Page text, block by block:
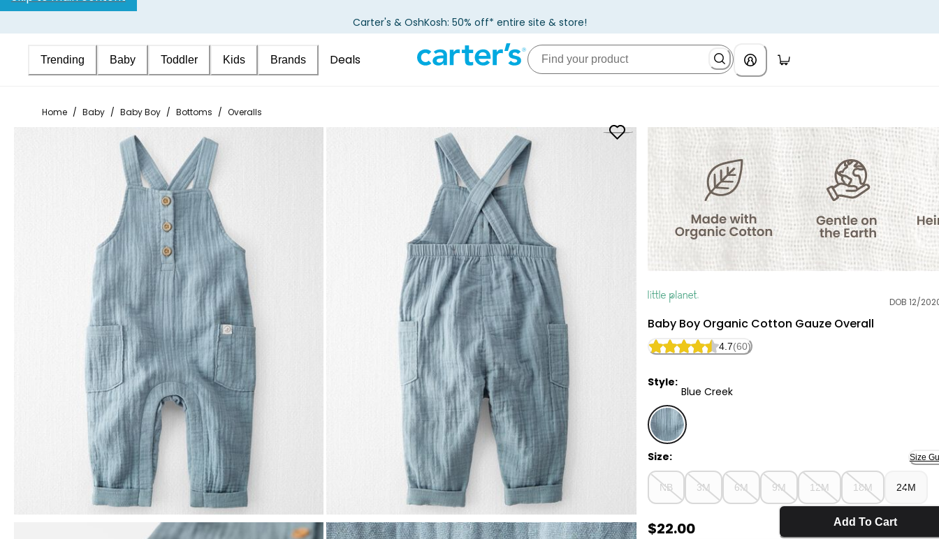
Carter's & OshKosh: 50% off* entire site & store!
Trending Baby Toddler Kids Brands Deals
Home / Baby / Baby Boy / Bottoms / Overalls
DOB 12/
Baby Boy Organic Cotton Gauze Overall
4.7(60)
Style:
Blue Creek
Blue Creek - Baby Boy Organic Cotton Gauze
Size: Size
NB 3M 6M 9M 12M 18M 24M
Sale Price
$22.00 Add To Cart